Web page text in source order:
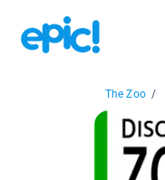
The Zoo /